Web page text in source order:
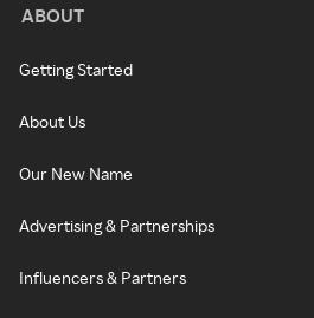
ABOUT
Getting Started
About Us
Our New Name
Advertising & Partnerships
Influencers & Partners